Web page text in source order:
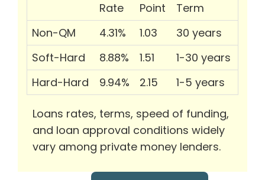
Rate Point
Term
Non-QM
4.31% 1.03
30 years
Soft-Hard
8.88% 1.51
1-30 years
Hard-Hard
9.94% 2.15 1-5 years
Loans rates, terms, speed of funding,
and loan approval conditions widely
vary among private money lenders.